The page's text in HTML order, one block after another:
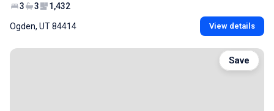
3 3 1,432
Ogden, UT 84414 View details
Save